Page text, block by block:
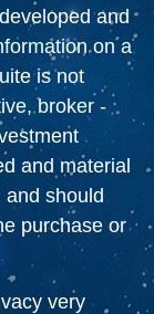
and
on a
is not
broker -
and material
should
purchase or
very